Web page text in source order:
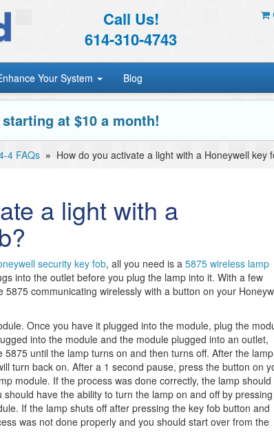
Call Us!
614-310-4743
Your System Blog
at $10 a month!
4 FAQs » How do you activate a light with a Honeywell key
a light with a
security key fob, all you need is a 5875 wireless lamp
into the outlet before you plug the lamp into it. With a few
communicating wirelessly with a button on your
Once you have it plugged into the module, plug the
into the module and the module plugged into an outlet,
until the lamp turns on and then turns off. After the lamp
turn back on. After a 1 second pause, press the button on
module. If the process was done correctly, the lamp should
have the ability to turn the lamp on and off by pressing
If the lamp shuts off after pressing the key fob button and
was not done properly and you should start over from the